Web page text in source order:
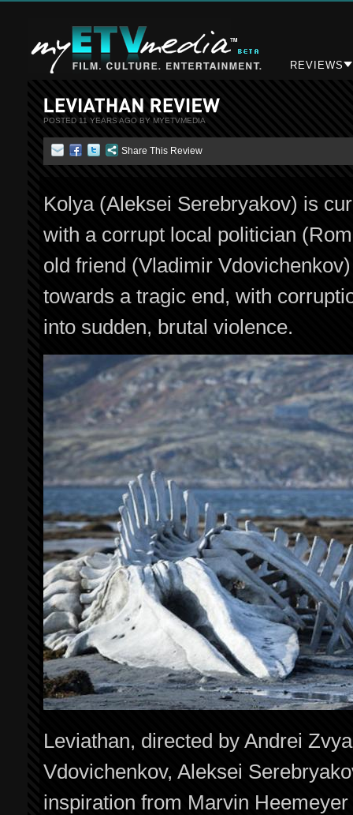
REVIEWS
POSTED 11 YEARS AGO BY MYETVMEDIA
Share This Review
Kolya (Aleksei Serebryakov) is
with a corrupt local politician
old friend (Vladimir
towards a tragic end, with
into sudden, brutal violence.
Leviathan, directed by Andrei
Vdovichenkov, Aleksei
inspiration from Marvin